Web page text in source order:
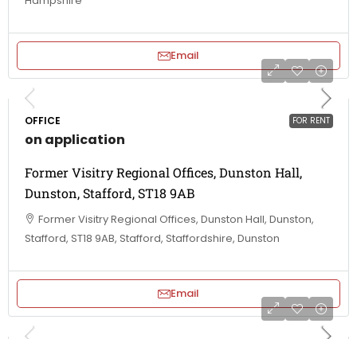
Email
FOR RENT
OFFICE
on application
Former Visitry Regional Offices, Dunston Hall,
Dunston, Stafford, ST18 9AB
Former Visitry Regional Offices, Dunston Hall, Dunston,
Stafford, ST18 9AB, Stafford, Staffordshire, Dunston
Email